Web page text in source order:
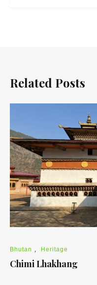
Related Posts
Bhutan , Heritage
Chimi Lhakhang